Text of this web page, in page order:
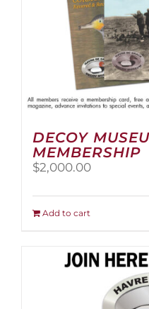
DECOY
MEMBERSHIP
$2,000.00
Add to cart